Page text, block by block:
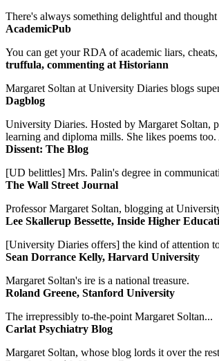
There's always something delightful and
AcademicPub
You can get your RDA of academic liars,
truffula, commenting at Historiann
Margaret Soltan at University Diaries blogs
Dagblog
University Diaries. Hosted by Margaret Soltan,
learning and diploma mills. She likes poems too.
Dissent: The Blog
[UD belittles] Mrs. Palin's degree in
The Wall Street Journal
Professor Margaret Soltan, blogging at
Lee Skallerup Bessette, Inside Higher
[University Diaries offers] the kind of attention
Sean Dorrance Kelly, Harvard University
Margaret Soltan's ire is a national treasure.
Roland Greene, Stanford University
The irrepressibly to-the-point Margaret Soltan...
Carlat Psychiatry Blog
Margaret Soltan, whose blog lords it over the